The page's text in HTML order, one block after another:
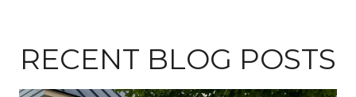
RECENT BLOG POSTS